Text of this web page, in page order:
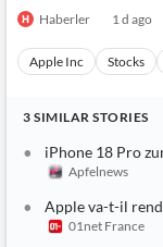
Haberler 1 d ago
Apple Inc Stocks
3 SIMILAR STORIES
iPhone 18 Pro
Apfelnews
Apple va-t-il
01net France